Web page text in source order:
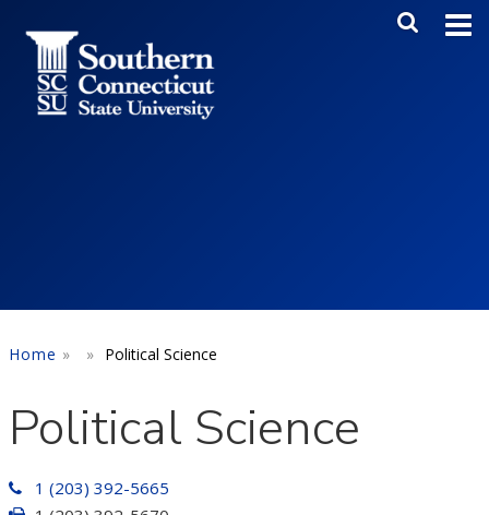
Main
Home Political Science
Political Science
1 (203) 392-5665